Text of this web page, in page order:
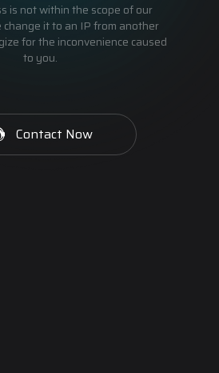
is not within the scope of our
change it to an IP from another
for the inconvenience caused
to you.
Contact Now